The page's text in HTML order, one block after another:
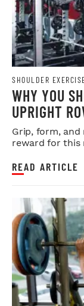
SHOULDER
WHY YOU
UPRIGHT
Grip, form,
reward for this
READ ARTICLE